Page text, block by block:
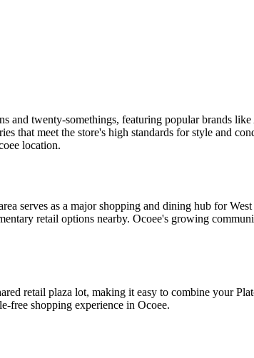
and twenty-somethings, featuring popular brands
that meet the store's high standards for style and
location.
serves as a major shopping and dining hub for
retail options nearby. Ocoee's growing
retail plaza lot, making it easy to combine your
free shopping experience in Ocoee.